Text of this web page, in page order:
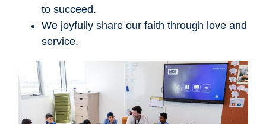
to succeed.
We joyfully share our faith through love and
service.